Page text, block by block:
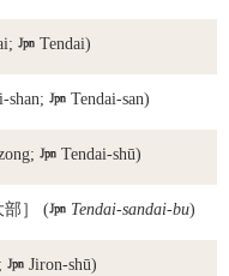
 Tendai)
shan;  Tendai-san)
 Tendai-shū)
部］ ( Tendai-sandai-bu)
 Jiron-shū)